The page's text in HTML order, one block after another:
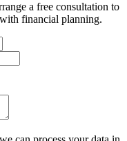
a free consultation to
financial planning.